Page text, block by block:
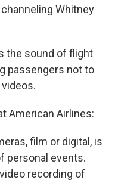
Whitney
the sound of flight
passengers not to
American Airlines:
film or digital, is
personal events.
recording of